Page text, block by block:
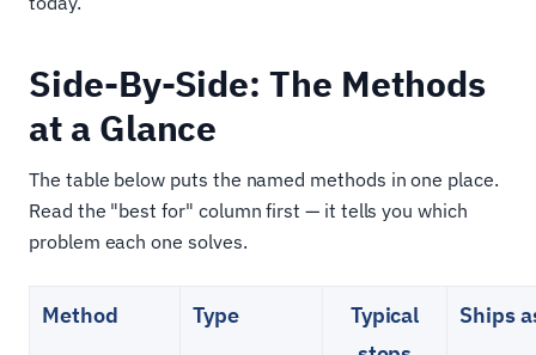
Side-By-Side: The Methods
at a Glance
The table below puts the named methods in one place.
Read the "best for" column first — it tells you which
problem each one solves.
Method Type
Typical
Ships